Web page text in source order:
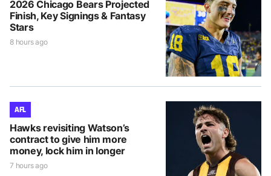
2026 Chicago Bears Projected
Finish, Key Signings & Fantasy
Stars
8 hours ago
AFL
Hawks revisiting Watson’s
contract to give him more
money, lock him in longer
7 hours ago